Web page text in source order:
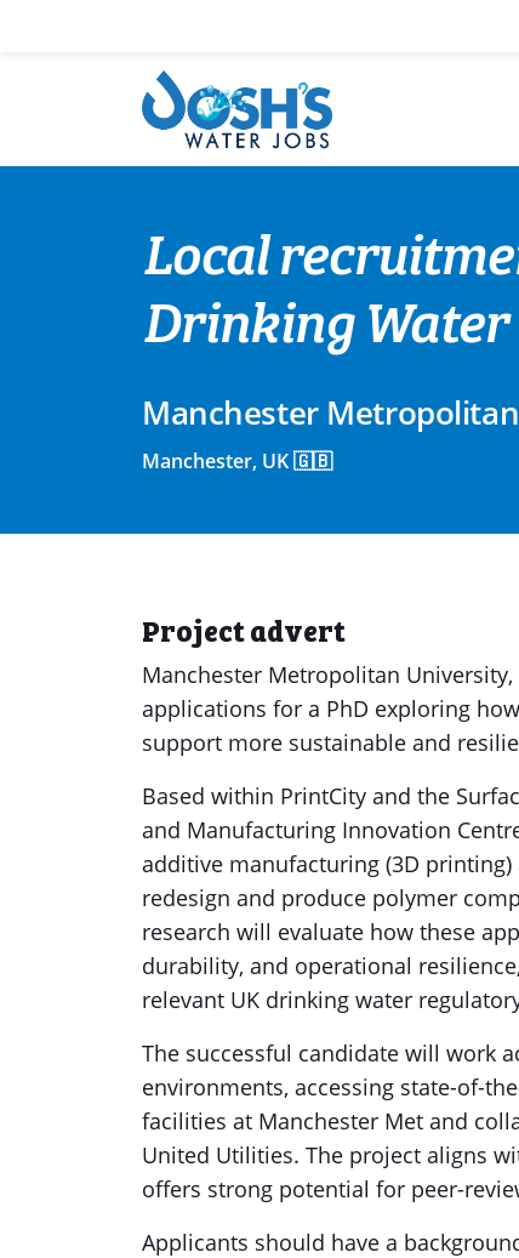
Local
Drinking
Manchester
Manchester, UK 🇬🇧
Project advert
Manchester Metropolitan
applications for a PhD exploring
support more sustainable and
Based within PrintCity and the
and Manufacturing Innovation
additive manufacturing (3D
redesign and produce polymer
research will evaluate how these
durability, and operational
relevant UK drinking water
The successful candidate will work
environments, accessing state-of-
facilities at Manchester Met and
United Utilities. The project aligns
offers strong potential for peer-
Applicants should have a